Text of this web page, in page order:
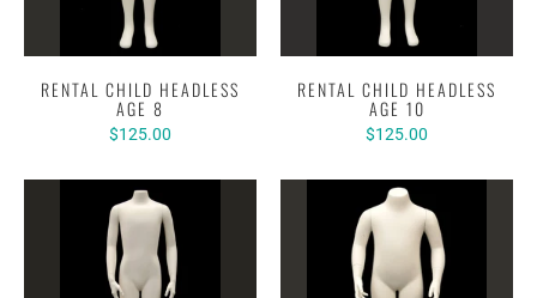
RENTAL CHILD HEADLESS
AGE 8
$125.00
RENTAL CHILD HEADLESS
AGE 10
$125.00